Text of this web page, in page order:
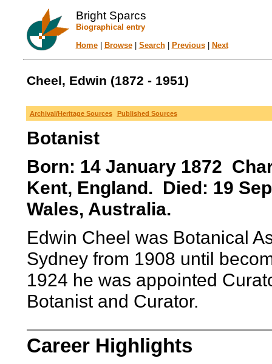
Bright Sparcs
Biographical entry
Home| Browse| Search| Previous| Next
Cheel, Edwin (1872 - 1951)
Archival/Heritage Sources Published Sources
Botanist
Born: 14 January 1872
Kent, England. Died: 19
Wales, Australia.
Edwin Cheel was Botanical
Sydney from 1908 until
1924 he was appointed
Botanist and Curator.
Career Highlights